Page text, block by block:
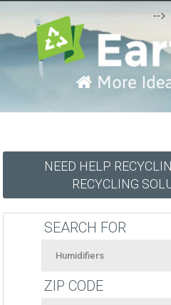
-->
NEED HELP
RECYCLING
SEARCH FOR
ZIP CODE